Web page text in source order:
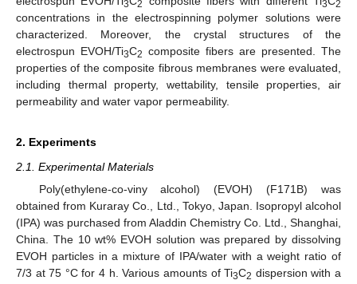
3 2 3 2
concentrations in the electrospinning polymer solutions were
characterized. Moreover, the crystal structures of the
electrospun EVOH/Ti3C2 composite fibers are presented. The
properties of the composite fibrous membranes were evaluated,
including thermal property, wettability, tensile properties, air
permeability and water vapor permeability.
2. Experiments
2.1. Experimental Materials
Poly(ethylene-co-viny alcohol) (EVOH) (F171B) was
obtained from Kuraray Co., Ltd., Tokyo, Japan. Isopropyl alcohol
(IPA) was purchased from Aladdin Chemistry Co. Ltd., Shanghai,
China. The 10 wt% EVOH solution was prepared by dissolving
EVOH particles in a mixture of IPA/water with a weight ratio of
7/3 at 75 °C for 4 h. Various amounts of Ti3C2 dispersion with a